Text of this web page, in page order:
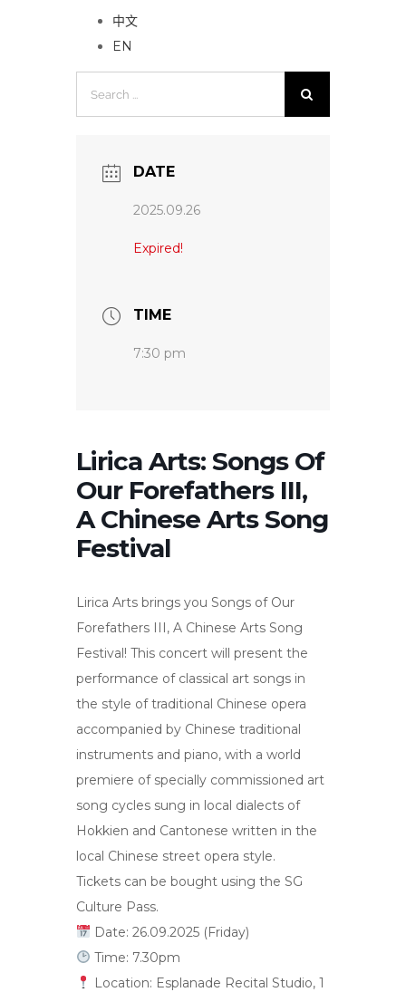
中文
EN
DATE
2025.09.26
Expired!
TIME
7:30 pm
Lirica Arts: Songs Of
Our Forefathers III,
A Chinese Arts Song
Festival
Lirica Arts brings you Songs of Our
Forefathers III, A Chinese Arts Song
Festival! This concert will present the
performance of classical art songs in
the style of traditional Chinese opera
accompanied by Chinese traditional
instruments and piano, with a world
premiere of specially commissioned art
song cycles sung in local dialects of
Hokkien and Cantonese written in the
local Chinese street opera style.
Tickets can be bought using the SG
Culture Pass.
Date: 26.09.2025 (Friday)
Time: 7.30pm
Location: Esplanade Recital Studio, 1